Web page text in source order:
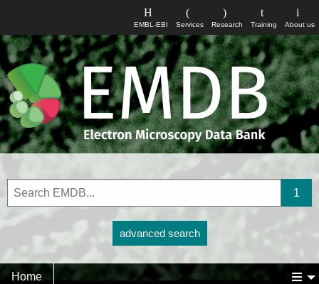
About us
Training
Research
Services
EMBL-EBI
advanced search
Home